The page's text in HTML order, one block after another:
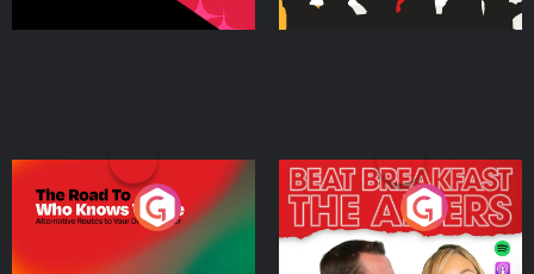
The Road To Who Knows
Where
Podcast Series
The Afters
Podcast Series